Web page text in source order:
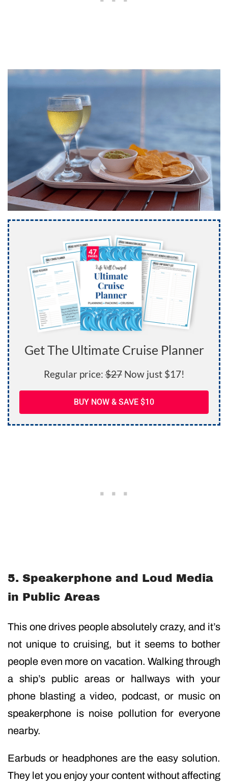
Get The Ultimate Cruise Planner
Regular price:$27Now just $17!
BUY NOW & SAVE $10
5. Speakerphone and Loud Media
in Public Areas
This one drives people absolutely crazy, and it’s
not unique to cruising, but it seems to bother
people even more on vacation. Walking through
a ship’s public areas or hallways with your
phone blasting a video, podcast, or music on
speakerphone is noise pollution for everyone
nearby.
Earbuds or headphones are the easy solution.
They let you enjoy your content without affecting